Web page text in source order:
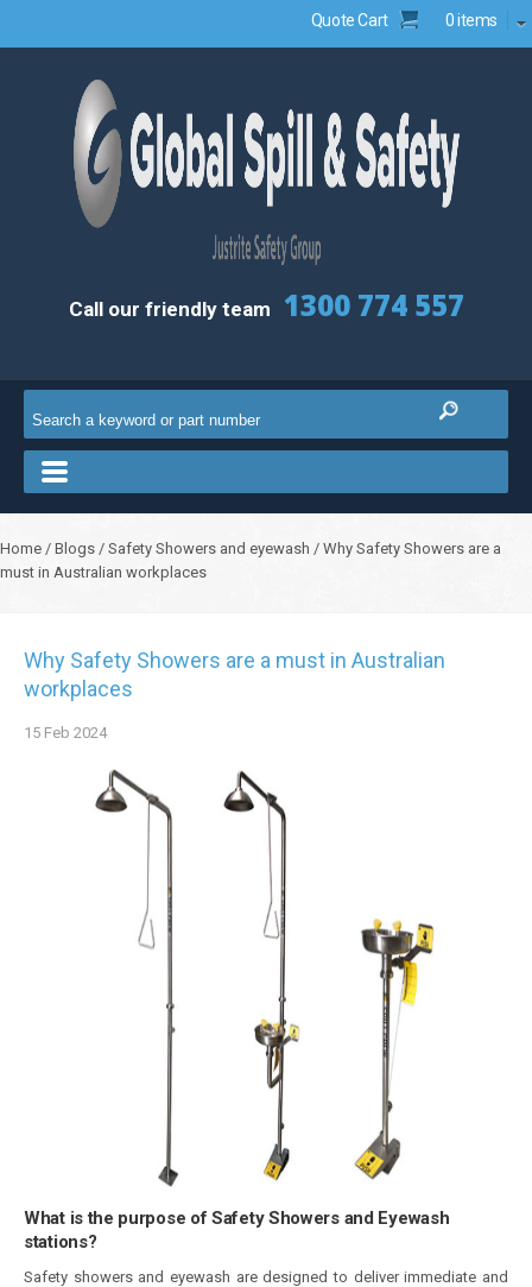
Quote Cart 0 items
Call our friendly team 1300 774 557
Home / Blogs / Safety Showers and eyewash / Why Safety Showers are a
must in Australian workplaces
Why Safety Showers are a must in Australian
workplaces
15 Feb 2024
What is the purpose of Safety Showers and Eyewash
stations?
Safety showers and eyewash are designed to deliver immediate and